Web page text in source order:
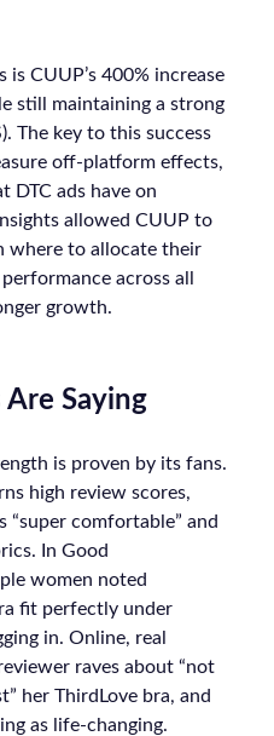
CUUP’s 400% increase
still maintaining a strong
The key to this success
off-platform effects,
DTC ads have on
allowed CUUP to
where to allocate their
across all
growth.
Saying
is proven by its fans.
high review scores,
comfortable” and
In Good
women noted
fit perfectly under
in. Online, real
raves about “not
her ThirdLove bra, and
as life-changing.